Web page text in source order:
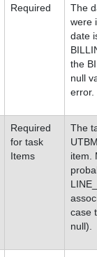
Required
The
were
date
the
null
error.
Required
for task
Items
The
item.
case
null).